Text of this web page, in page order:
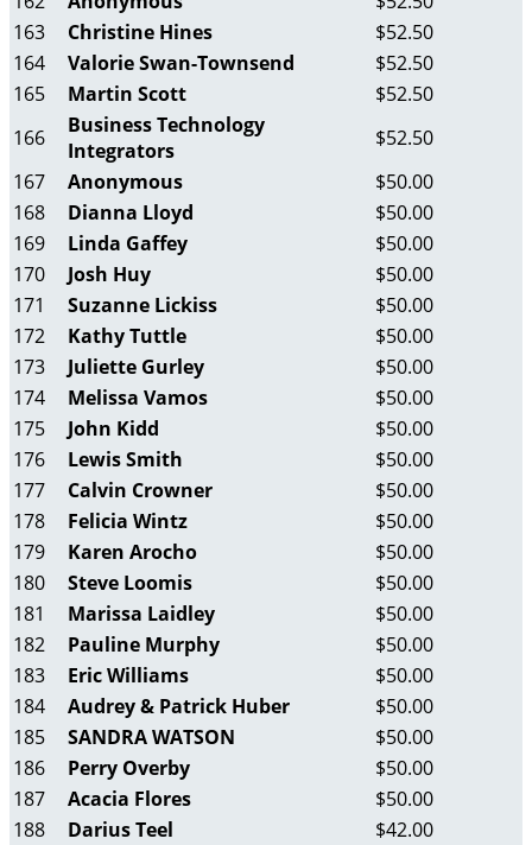
163
Christine Hines
$52.50
164
Valorie Swan-Townsend
$52.50
165
Martin Scott
$52.50
166
Business Technology
Integrators
$52.50
167
Anonymous
$50.00
168
Dianna Lloyd
$50.00
169
Linda Gaffey
$50.00
170
Josh Huy
$50.00
171
Suzanne Lickiss
$50.00
172
Kathy Tuttle
$50.00
173
Juliette Gurley
$50.00
174
Melissa Vamos
$50.00
175
John Kidd
$50.00
176
Lewis Smith
$50.00
177
Calvin Crowner
$50.00
178
Felicia Wintz
$50.00
179
Karen Arocho
$50.00
180
Steve Loomis
$50.00
181
Marissa Laidley
$50.00
182
Pauline Murphy
$50.00
183
Eric Williams
$50.00
184
Audrey & Patrick Huber
$50.00
185
SANDRA WATSON
$50.00
186
Perry Overby
$50.00
187
Acacia Flores
$50.00
188
Darius Teel
$42.00